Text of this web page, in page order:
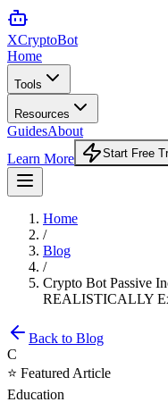
XCryptoBot
Home
Tools
Resources
GuidesAbout
Learn More
Start Free
Home
/
Blog
/
Crypto Bot Passive
REALISTICALLY
Back to Blog
C
⭐ Featured Article
Education